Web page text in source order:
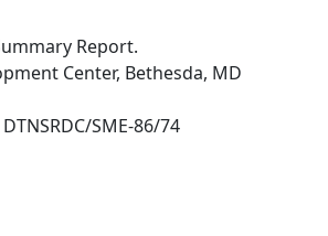
Report.
Center, Bethesda, MD
SME-86/74